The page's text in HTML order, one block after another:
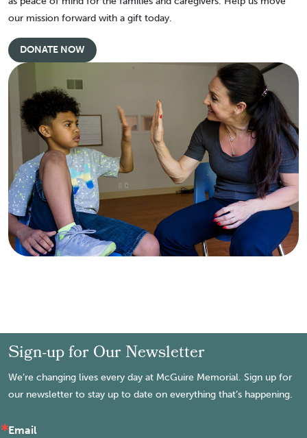
our mission forward with a gift today.
DONATE NOW
Sign-up for Our Newsletter
We’re changing lives every day at McGuire Memorial. Sign up for
our newsletter to stay up to date on everything that’s happening.
Email